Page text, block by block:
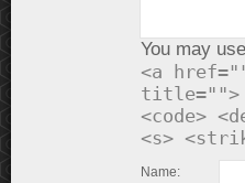
You may
<a
title="">
<code>
<s>
Name: